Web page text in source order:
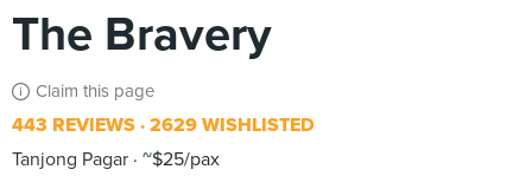
The Bravery
Claim this page
443 REVIEWS 2629 WISHLISTED
Tanjong Pagar ~$25/pax